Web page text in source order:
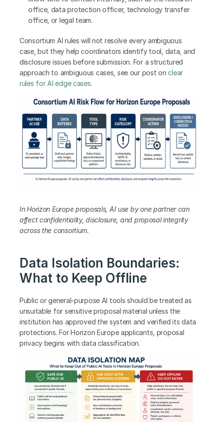
office, data protection officer, technology transfer
office, or legal team.
Consortium AI rules will not resolve every ambiguous
case, but they help coordinators identify tool, data, and
disclosure issues before submission. For a structured
approach to ambiguous cases, see our post on clear
rules for AI edge cases.
In Horizon Europe proposals, AI use by one partner can
affect confidentiality, disclosure, and proposal integrity
across the consortium.
Data Isolation Boundaries:
What to Keep Offline
Public or general-purpose AI tools should be treated as
unsuitable for sensitive proposal material unless the
institution has approved the system and verified its data
protections. For Horizon Europe applicants, proposal
privacy begins with data classification.